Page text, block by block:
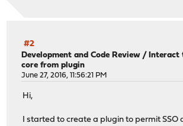
#2
Development and Code Review /Interact
core from plugin
June 27, 2016, 11:56:21 PM
Hi,
I started to create a plugin to permit